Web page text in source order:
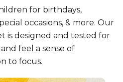
for birthdays,
occasions, & more. Our
is designed and tested for
feel a sense of
to focus.